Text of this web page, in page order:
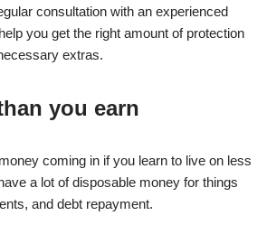
consultation with an experienced
you get the right amount of protection
extras.
you earn
coming in if you learn to live on less
a lot of disposable money for things
and debt repayment.